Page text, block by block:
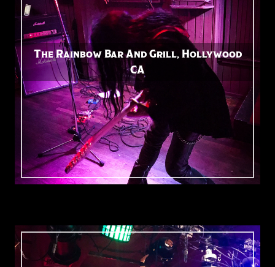
The Rainbow Bar And Grill, Hollywood
CA